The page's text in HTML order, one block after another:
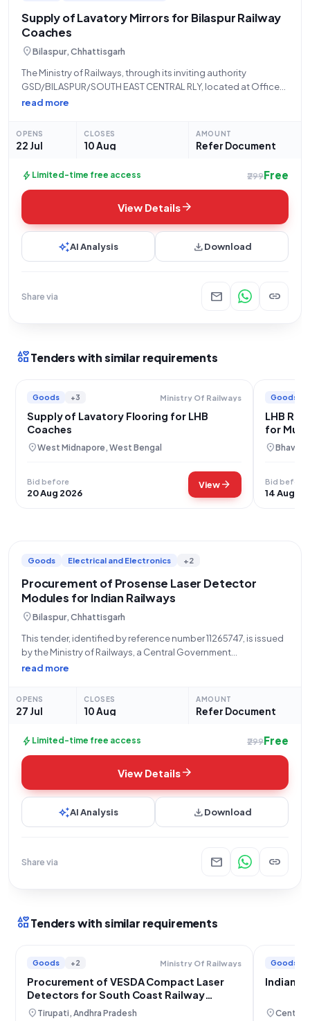
Supply of Lavatory Mirrors for Bilaspur Railway
Coaches
location_onBilaspur, Chhattisgarh
The Ministry of Railways, through its inviting authority
GSD/BILASPUR/SOUTH EAST CENTRAL RLY, located at Office
of the SMM, GSD, Bilaspur, is hereby issuing an
under
read more
OPENS
22 Jul
CLOSES
10 Aug
AMOUNT
Refer Document
bolt Limited-time free access ₹299Free
View Detailsarrow_forward
auto_awesomeAI Analysis downloadDownload
Share via mail link
interestsTenders with similar requirements
Goods +3 Ministry Of Railways
Supply of Lavatory Flooring for LHB
Coaches
location_onWest Midnapore, West Bengal
Bid before
20 Aug 2026
Viewarrow_forward
Goods
LHB
for
location_on
Bid before
14 Aug
Goods Electrical and Electronics +2
Procurement of Prosense Laser Detector
Modules for Indian Railways
location_onBilaspur, Chhattisgarh
This tender, identified by reference number 11265747, is issued
by the Ministry of Railways, a Central Government
Ministry/Department, for the procurement of Goods.
category.
read more
OPENS
27 Jul
CLOSES
10 Aug
AMOUNT
Refer Document
bolt Limited-time free access ₹299Free
View Detailsarrow_forward
auto_awesomeAI Analysis downloadDownload
Share via mail link
interestsTenders with similar requirements
Goods +2 Ministry Of Railways
Procurement of VESDA Compact Laser
Detectors for South Coast Railway
Operations
location_on Tirupati, Andhra Pradesh
Goods
Indian
location_onCentral